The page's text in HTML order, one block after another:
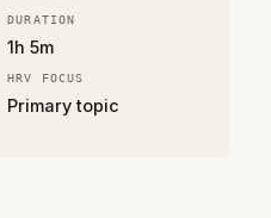
DURATION
1h 5m
HRV FOCUS
Primary topic